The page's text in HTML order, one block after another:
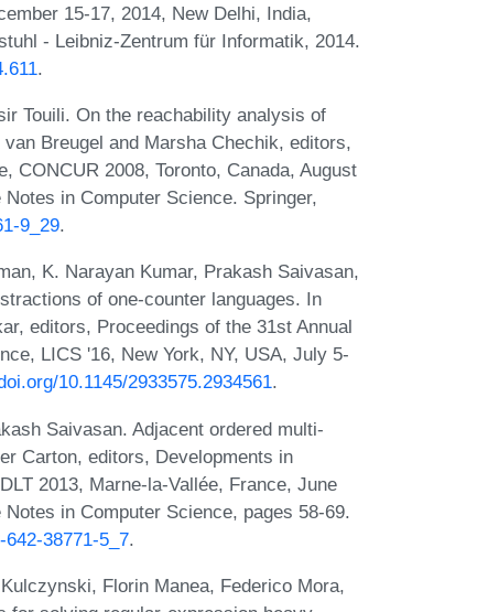
15-17, 2014, New Delhi, India,
- Leibniz-Zentrum für Informatik, 2014.
.
Touili. On the reachability analysis of
Breugel and Marsha Chechik, editors,
CONCUR 2008, Toronto, Canada, August
in Computer Science. Springer,
9_29.
K. Narayan Kumar, Prakash Saivasan,
of one-counter languages. In
editors, Proceedings of the 31st Annual
LICS '16, New York, NY, USA, July 5-
10.1145/2933575.2934561.
Saivasan. Adjacent ordered multi-
Carton, editors, Developments in
2013, Marne-la-Vallée, France, June
in Computer Science, pages 58-69.
38771-5_7.
Florin Manea, Federico Mora,